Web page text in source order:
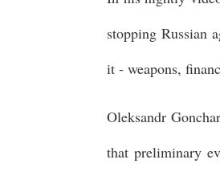
stopping Russian
it - weapons,
Oleksandr
that preliminary